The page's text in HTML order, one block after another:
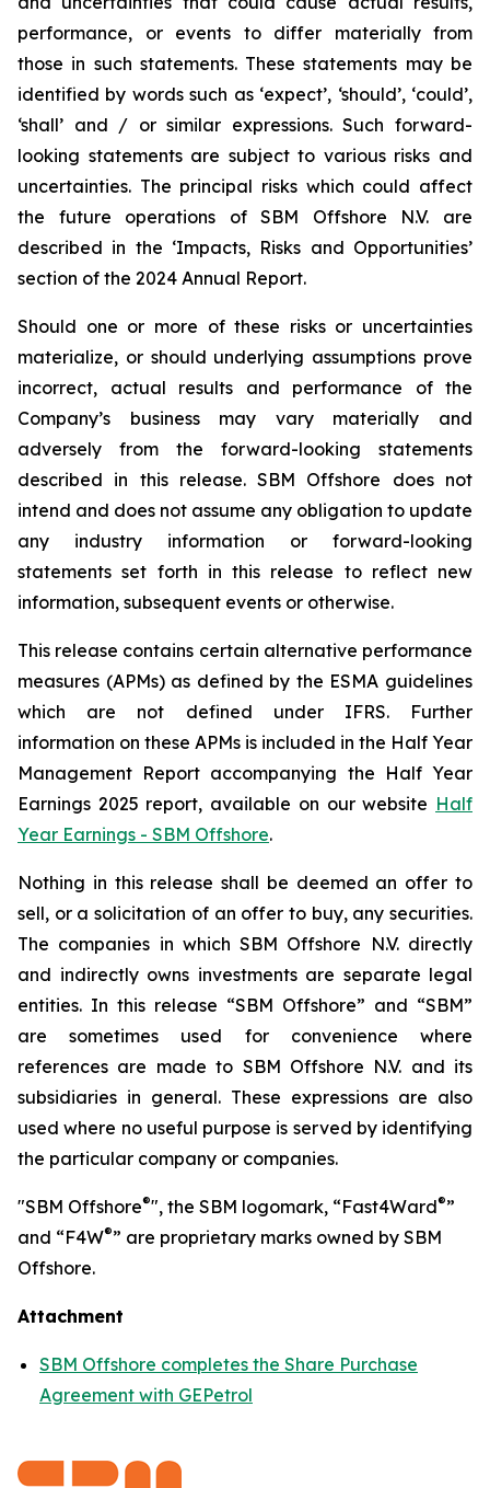
performance, or events to differ materially from
those in such statements. These statements may be
identified by words such as ‘expect’, ‘should’, ‘could’,
‘shall’ and / or similar expressions. Such forward-
looking statements are subject to various risks and
uncertainties. The principal risks which could affect
the future operations of SBM Offshore N.V. are
described in the ‘Impacts, Risks and Opportunities’
section of the 2024 Annual Report.
Should one or more of these risks or uncertainties
materialize, or should underlying assumptions prove
incorrect, actual results and performance of the
Company’s business may vary materially and
adversely from the forward-looking statements
described in this release. SBM Offshore does not
intend and does not assume any obligation to update
any industry information or forward-looking
statements set forth in this release to reflect new
information, subsequent events or otherwise.
This release contains certain alternative performance
measures (APMs) as defined by the ESMA guidelines
which are not defined under IFRS. Further
information on these APMs is included in the Half Year
Management Report accompanying the Half Year
Earnings 2025 report, available on our website Half
Year Earnings - SBM Offshore.
Nothing in this release shall be deemed an offer to
sell, or a solicitation of an offer to buy, any securities.
The companies in which SBM Offshore N.V. directly
and indirectly owns investments are separate legal
entities. In this release “SBM Offshore” and “SBM”
are sometimes used for convenience where
references are made to SBM Offshore N.V. and its
subsidiaries in general. These expressions are also
used where no useful purpose is served by identifying
the particular company or companies.
"SBM Offshore®", the SBM logomark, “Fast4Ward®”
and “F4W®” are proprietary marks owned by SBM
Offshore.
Attachment
SBM Offshore completes the Share Purchase
Agreement with GEPetrol